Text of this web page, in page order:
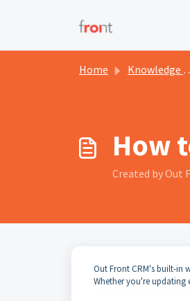
Home Knowledge base
How
Created by Out
Out Front CRM's built-in
Whether you're updating